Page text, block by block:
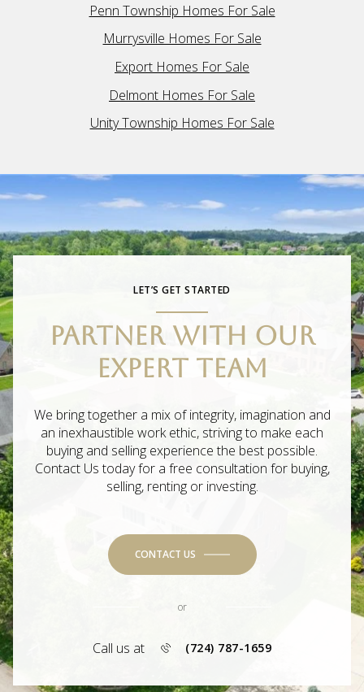
Penn Township Homes For Sale
Murrysville Homes For Sale
Export Homes For Sale
Delmont Homes For Sale
Unity Township Homes For Sale
LET’S GET STARTED
PARTNER WITH OUR
EXPERT TEAM
We bring together a mix of integrity, imagination and
an inexhaustible work ethic, striving to make each
buying and selling experience the best possible.
Contact Us today for a free consultation for buying,
selling, renting or investing.
CONTACT US
or
Call us at (724) 787-1659